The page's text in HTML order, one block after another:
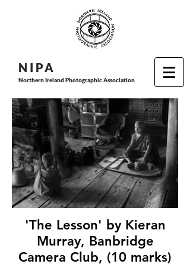
N I PA
Northern Ireland Photographic Association
'The Lesson' by Kieran
Murray, Banbridge
Camera Club, (10 marks)